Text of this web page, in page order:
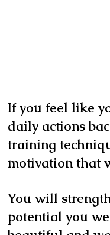
If you feel like
daily actions
training
motivation that
You will
potential you